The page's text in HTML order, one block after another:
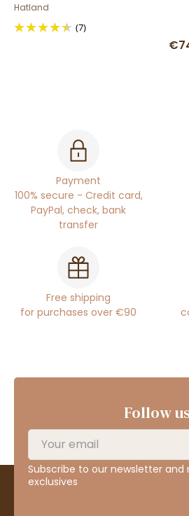
Hatland
(7)
Payment
100% secure - Credit card,
PayPal, check, bank
transfer
Free shipping
for purchases over €90
Follow us
Subscribe to our newsletter and
exclusives